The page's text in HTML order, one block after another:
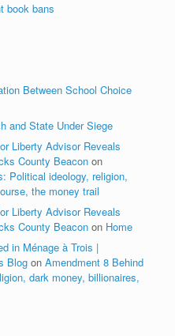
book bans
Between School Choice
and State Under Siege
Liberty Advisor Reveals
County Beacon on
Political ideology, religion,
the money trail
Liberty Advisor Reveals
County Beacon on Home
in Ménage à Trois |
Blog on Amendment 8 Behind
dark money, billionaires,